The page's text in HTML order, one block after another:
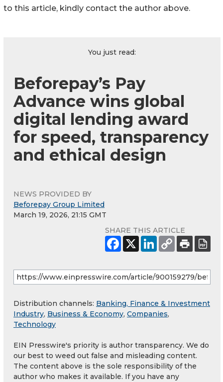
to this article, kindly contact the author above.
You just read:
Beforepay’s Pay
Advance wins global
digital lending award
for speed, transparency
and ethical design
NEWS PROVIDED BY
Beforepay Group Limited
March 19, 2026, 21:15 GMT
SHARE THIS ARTICLE
Distribution channels: Banking, Finance & Investment
Industry, Business & Economy, Companies,
Technology
EIN Presswire's priority is author transparency. We do
our best to weed out false and misleading content.
The content above is the sole responsibility of the
author who makes it available. If you have any